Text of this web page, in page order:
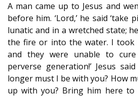
A man came up to Jesus and
before him. ‘Lord,’ he said ‘take
lunatic and in a wretched state;
the fire or into the water. I took
and they were unable to cure
perverse generation!’ Jesus
longer must I be with you? How
up with you? Bring him here to